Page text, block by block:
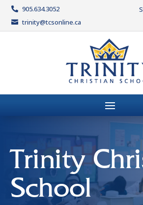
 905.634.3052
 trinity@tcsonline.ca
Trinity
School